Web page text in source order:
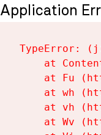
Application
TypeError:
at
at Fu
at wh
at vh
at Wv